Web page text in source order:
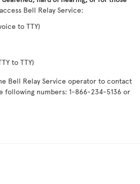
Bell Relay Service:
to TTY)
to TTY)
Bell Relay Service operator to contact
numbers: 1-866-234-5136 or